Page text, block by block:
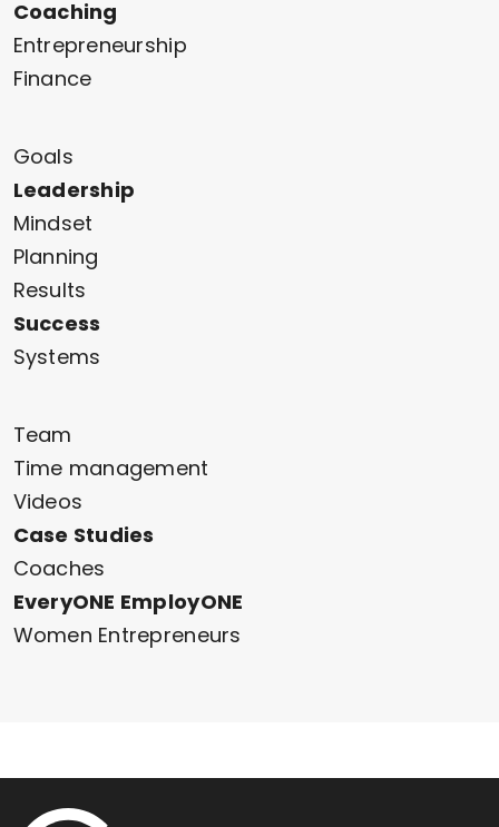
Coaching
Entrepreneurship
Finance
Goals
Leadership
Mindset
Planning
Results
Success
Systems
Team
Time management
Videos
Case Studies
Coaches
EveryONE EmployONE
Women Entrepreneurs